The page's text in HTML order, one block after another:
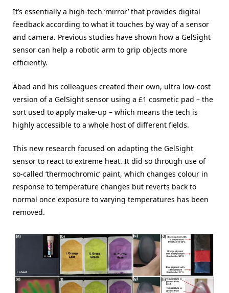
It’s essentially a high-tech ‘mirror’ that provides digital
feedback according to what it touches by way of a sensor
and camera. Previous studies have shown how a GelSight
sensor can help a robotic arm to grip objects more
efficiently.
Abad and his colleagues created their own, ultra low-cost
version of a GelSight sensor using a £1 cosmetic pad – the
sort used to apply make-up – which means the tech is
highly accessible to a whole host of different fields.
This new research focused on adapting the GelSight
sensor to react to extreme heat. It did so through use of
so-called ‘thermochromic’ paint, which changes colour in
response to temperature changes but reverts back to
normal once exposure to varying temperatures has been
removed.